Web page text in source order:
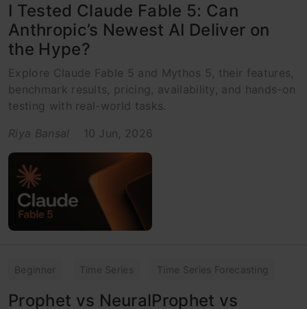
I Tested Claude Fable 5: Can
Anthropic’s Newest AI Deliver on
the Hype?
Explore Claude Fable 5 and Mythos 5, their features,
benchmark results, pricing, availability, and hands-on
testing with real-world tasks.
Riya Bansal
10 Jun, 2026
Beginner Time Series Time Series Forecasting
Prophet vs NeuralProphet vs